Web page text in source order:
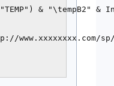
& "\tempB2" &
www.xxxxxxxx.com/